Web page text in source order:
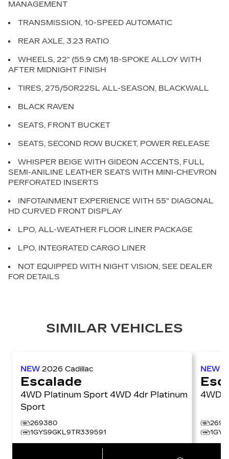
MANAGEMENT
TRANSMISSION, 10-SPEED AUTOMATIC
REAR AXLE, 3.23 RATIO
WHEELS, 22" (55.9 CM) 18-SPOKE ALLOY WITH
AFTER MIDNIGHT FINISH
TIRES, 275/50R22SL ALL-SEASON, BLACKWALL
BLACK RAVEN
SEATS, FRONT BUCKET
SEATS, SECOND ROW BUCKET, POWER RELEASE
WHISPER BEIGE WITH GIDEON ACCENTS, FULL
SEMI-ANILINE LEATHER SEATS WITH MINI-CHEVRON
PERFORATED INSERTS
INFOTAINMENT EXPERIENCE WITH 55" DIAGONAL
HD CURVED FRONT DISPLAY
LPO, ALL-WEATHER FLOOR LINER PACKAGE
LPO, INTEGRATED CARGO LINER
NOT EQUIPPED WITH NIGHT VISION, SEE DEALER
FOR DETAILS
SIMILAR VEHICLES
NEW 2026 Cadillac
Escalade
4WD Platinum Sport 4WD 4dr Platinum
Sport
269380
1GYS9GKL9TR339591
NEW